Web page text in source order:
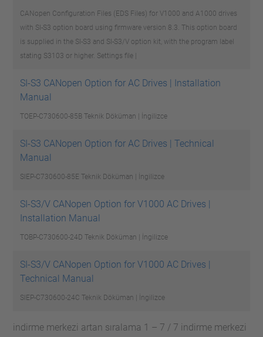
CANopen Configuration Files (EDS Files) for V1000 and A1000 drives
with SI-S3 option board using firmware version 8.3. This option board
is supplied in the SI-S3 and SI-S3/V option kit, with the program label
stating S3103 or higher. Settings file |
SI-S3 CANopen Option for AC Drives | Installation
Manual
TOEP-C730600-85B Teknik Döküman | İngilizce
SI-S3 CANopen Option for AC Drives | Technical
Manual
SIEP-C730600-85E Teknik Döküman | İngilizce
SI-S3/V CANopen Option for V1000 AC Drives |
Installation Manual
TOBP-C730600-24D Teknik Döküman | İngilizce
SI-S3/V CANopen Option for V1000 AC Drives |
Technical Manual
SIEP-C730600-24C Teknik Döküman | İngilizce
indirme merkezi artan sıralama 1 – 7 / 7 indirme merkezi